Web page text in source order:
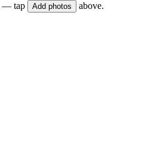
— tap Add photos above.